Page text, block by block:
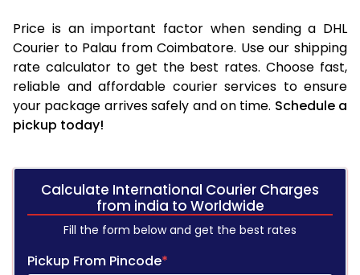
Price is an important factor when sending a DHL
Courier to Palau from Coimbatore. Use our shipping
rate calculator to get the best rates. Choose fast,
reliable and affordable courier services to ensure
your package arrives safely and on time. Schedule a
pickup today!
Calculate International Courier Charges
from india to Worldwide
Fill the form below and get the best rates
Pickup From Pincode*